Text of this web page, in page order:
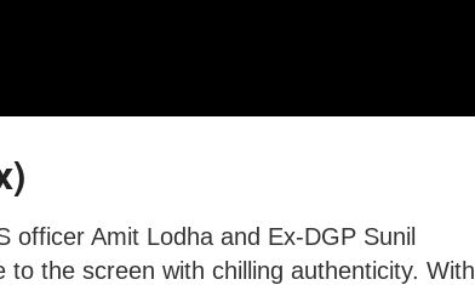
Amit Lodha and Ex-DGP Sunil
the screen with chilling authenticity. With